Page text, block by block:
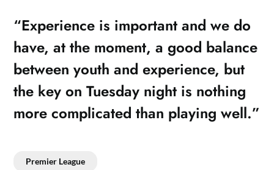
“Experience is important and we do
have, at the moment, a good balance
between youth and experience, but
the key on Tuesday night is nothing
more complicated than playing well.”
Premier League